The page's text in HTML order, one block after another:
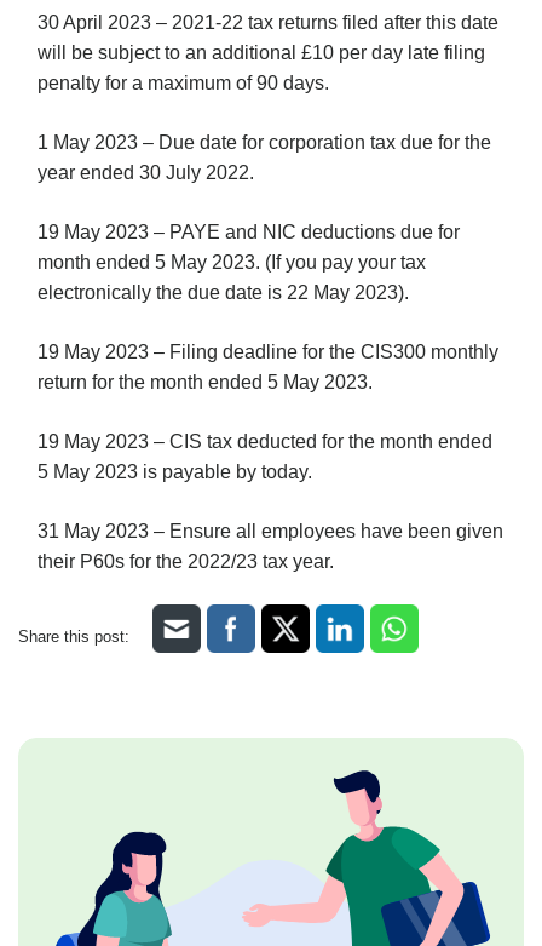
30 April 2023 – 2021-22 tax returns filed after this date
will be subject to an additional £10 per day late filing
penalty for a maximum of 90 days.
1 May 2023 – Due date for corporation tax due for the
year ended 30 July 2022.
19 May 2023 – PAYE and NIC deductions due for
month ended 5 May 2023. (If you pay your tax
electronically the due date is 22 May 2023).
19 May 2023 – Filing deadline for the CIS300 monthly
return for the month ended 5 May 2023.
19 May 2023 – CIS tax deducted for the month ended
5 May 2023 is payable by today.
31 May 2023 – Ensure all employees have been given
their P60s for the 2022/23 tax year.
Share this post: